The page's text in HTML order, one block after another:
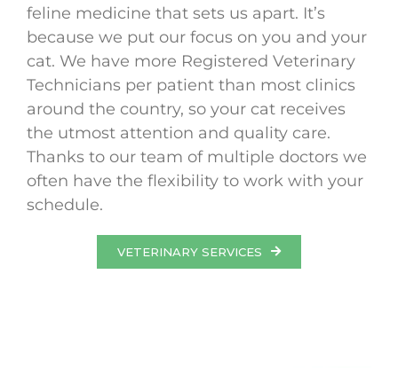
feline medicine that sets us apart. It’s
because we put our focus on you and your
cat. We have more Registered Veterinary
Technicians per patient than most clinics
around the country, so your cat receives
the utmost attention and quality care.
Thanks to our team of multiple doctors we
often have the flexibility to work with your
schedule.
VETERINARY SERVICES